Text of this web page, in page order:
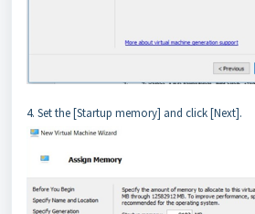
4. Set the [Startup memory] and click [Next].